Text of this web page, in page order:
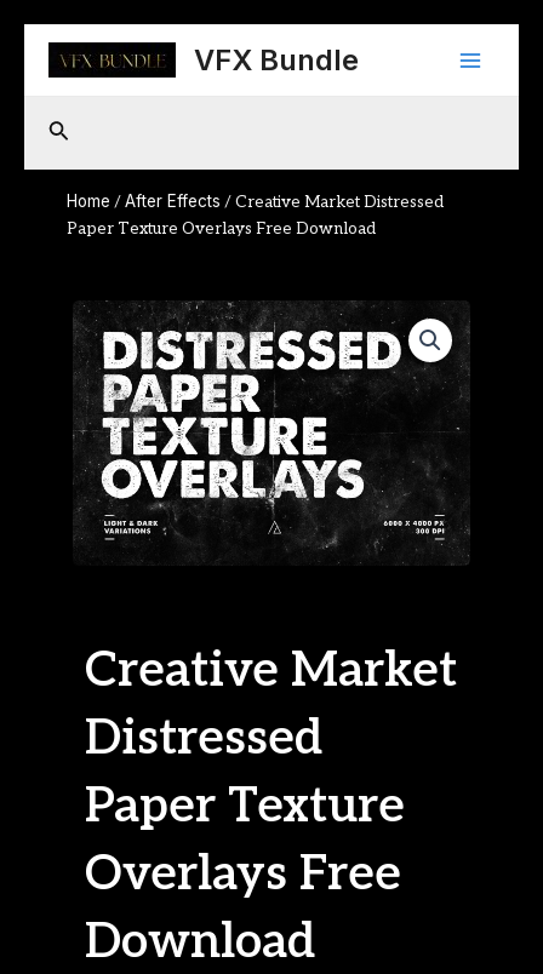
content
VFX Bundle
Main
Search
Home /After Effects / Creative Market Distressed
Paper Texture Overlays Free Download
Creative Market
Distressed
Paper Texture
Overlays Free
Download